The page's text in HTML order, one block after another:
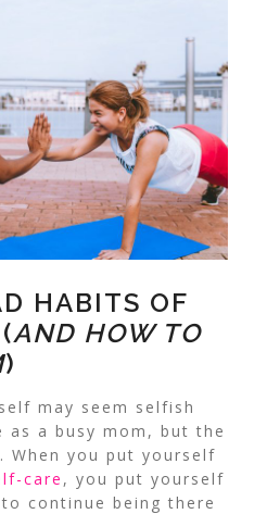
HABITS OF
AND HOW TO
)
may seem selfish
as a busy mom, but the
you put yourself
care , you put yourself
continue being there